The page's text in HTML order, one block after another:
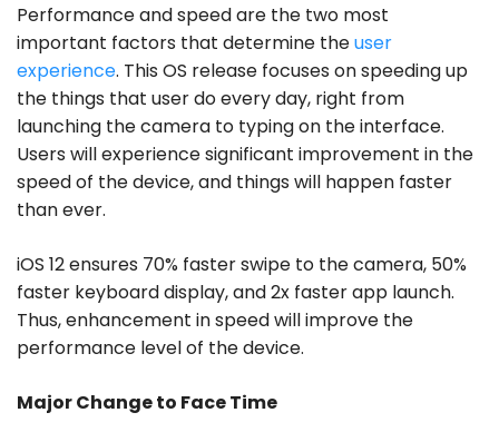
Performance and speed are the two most
important factors that determine theuser
experience. This OS release focuses on speeding up
the things that user do every day, right from
launching the camera to typing on the interface.
Users will experience significant improvement in the
speed of the device, and things will happen faster
than ever.
iOS 12 ensures 70% faster swipe to the camera, 50%
faster keyboard display, and 2x faster app launch.
Thus, enhancement in speed will improve the
performance level of the device.
Major Change to Face Time